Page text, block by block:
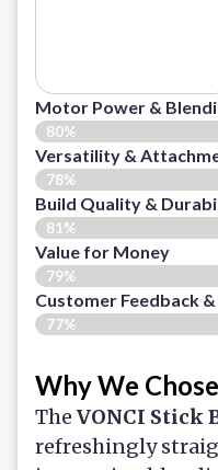
Motor Power &
80%
Versatility &
78%
Build Quality &
81%
Value for Money
79%
Customer Feedback
77%
Why We
The VONCI Stick
refreshingly